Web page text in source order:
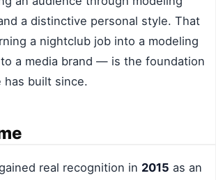
a distinctive personal style. That
a nightclub job into a modeling
a media brand — is the foundation
built since.
real recognition in 2015 as an